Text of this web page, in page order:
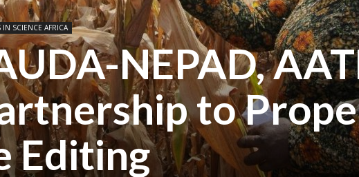
IN SCIENCE AFRICA
NEPAD,
to
Editing